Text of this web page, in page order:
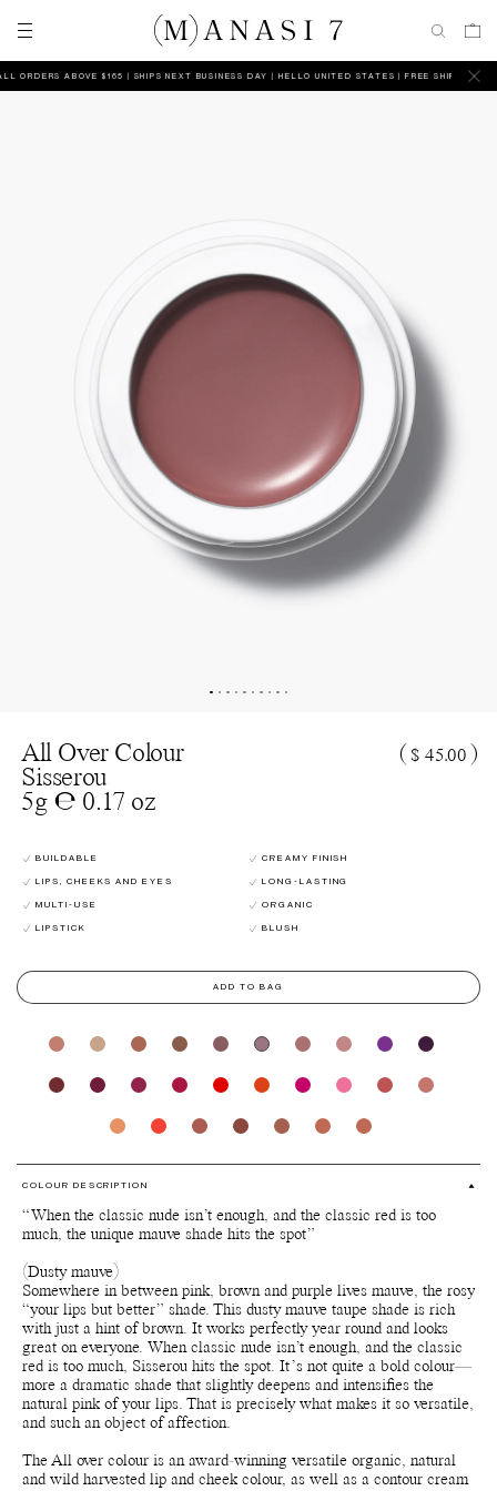
ABOVE $165 | SHIPS NEXT BUSINESS DAY HELLO UNITED STATES | FREE SHIPPING ON
($ 45.00)
All Over Colour
Sisserou
5g ℮ 0.17 oz
ADD TO BAG
BUILDABLE CREAMY FINISH
LIPS, CHEEKS AND EYES LONG-LASTING
MULTI-USE ORGANIC
LIPSTICK BLUSH
COLOUR DESCRIPTION
“When the classic nude isn’t enough, and the classic red is too
much, the unique mauve shade hits the spot”
(Dusty mauve)
Somewhere in between pink, brown and purple lives mauve, the rosy
“your lips but better” shade. This dusty mauve taupe shade is rich
with just a hint of brown. It works perfectly year round and looks
great on everyone. When classic nude isn’t enough, and the classic
red is too much, Sisserou hits the spot. It’s not quite a bold colour—
more a dramatic shade that slightly deepens and intensifies the
natural pink of your lips. That is precisely what makes it so versatile,
and such an object of affection.
The All over colour is an award-winning versatile organic, natural
and wild harvested lip and cheek colour, as well as a contour cream